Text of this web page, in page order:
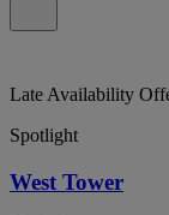
Late Availability
Spotlight
West Tower